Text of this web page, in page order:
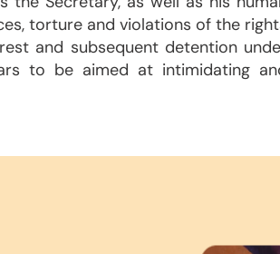
torture and violations of the
and subsequent detention
to be aimed at intimidating